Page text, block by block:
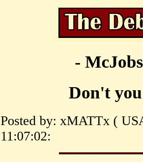
-
Don't
Posted by: xMATTx (
11:07:02: